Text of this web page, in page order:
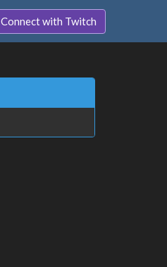
Connect with Twitch